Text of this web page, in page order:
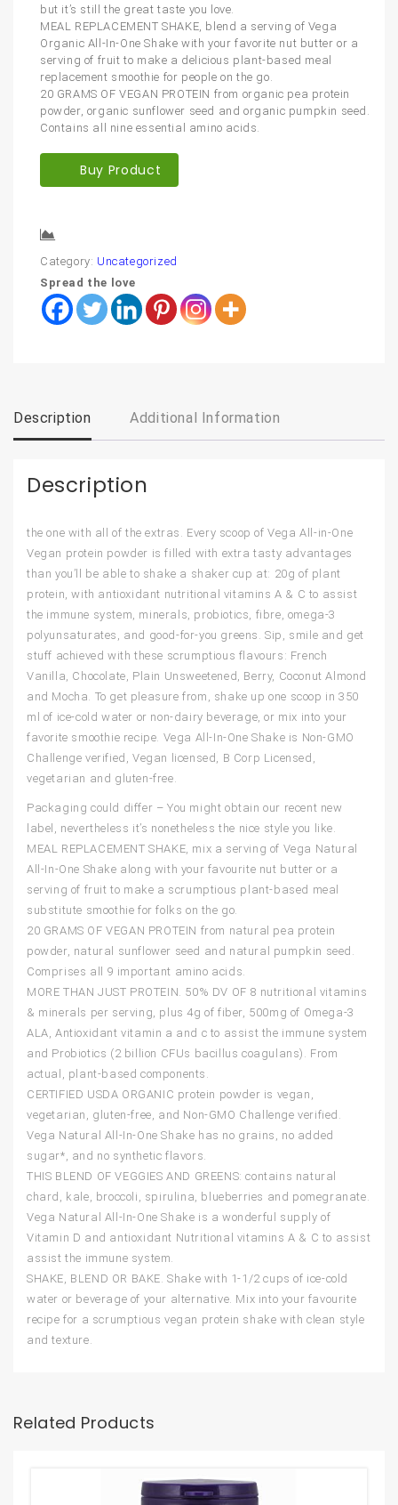
but it’s still the great taste you love.
MEAL REPLACEMENT SHAKE, blend a serving of Vega
Organic All-In-One Shake with your favorite nut butter or a
serving of fruit to make a delicious plant-based meal
replacement smoothie for people on the go.
20 GRAMS OF VEGAN PROTEIN from organic pea protein
powder, organic sunflower seed and organic pumpkin seed.
Contains all nine essential amino acids.
Buy Product
Category: Uncategorized
Spread the love
Description Additional Information
Description
the one with all of the extras. Every scoop of Vega All-in-One
Vegan protein powder is filled with extra tasty advantages
than you’ll be able to shake a shaker cup at: 20g of plant
protein, with antioxidant nutritional vitamins A & C to assist
the immune system, minerals, probiotics, fibre, omega-3
polyunsaturates, and good-for-you greens. Sip, smile and get
stuff achieved with these scrumptious flavours: French
Vanilla, Chocolate, Plain Unsweetened, Berry, Coconut Almond
and Mocha. To get pleasure from, shake up one scoop in 350
ml of ice-cold water or non-dairy beverage, or mix into your
favorite smoothie recipe. Vega All-In-One Shake is Non-GMO
Challenge verified, Vegan licensed, B Corp Licensed,
vegetarian and gluten-free.
Packaging could differ – You might obtain our recent new
label, nevertheless it’s nonetheless the nice style you like.
MEAL REPLACEMENT SHAKE, mix a serving of Vega Natural
All-In-One Shake along with your favourite nut butter or a
serving of fruit to make a scrumptious plant-based meal
substitute smoothie for folks on the go.
20 GRAMS OF VEGAN PROTEIN from natural pea protein
powder, natural sunflower seed and natural pumpkin seed.
Comprises all 9 important amino acids.
MORE THAN JUST PROTEIN. 50% DV OF 8 nutritional vitamins
& minerals per serving, plus 4g of fiber, 500mg of Omega-3
ALA, Antioxidant vitamin a and c to assist the immune system
and Probiotics (2 billion CFUs bacillus coagulans). From
actual, plant-based components.
CERTIFIED USDA ORGANIC protein powder is vegan,
vegetarian, gluten-free, and Non-GMO Challenge verified.
Vega Natural All-In-One Shake has no grains, no added
sugar*, and no synthetic flavors.
THIS BLEND OF VEGGIES AND GREENS: contains natural
chard, kale, broccoli, spirulina, blueberries and pomegranate.
Vega Natural All-In-One Shake is a wonderful supply of
Vitamin D and antioxidant Nutritional vitamins A & C to assist
assist the immune system.
SHAKE, BLEND OR BAKE. Shake with 1-1/2 cups of ice-cold
water or beverage of your alternative. Mix into your favourite
recipe for a scrumptious vegan protein shake with clean style
and texture.
Related Products